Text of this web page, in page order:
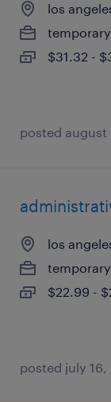
los
temporary
$31.32 -
posted august
los
temporary
$22.99 -
posted july 16,